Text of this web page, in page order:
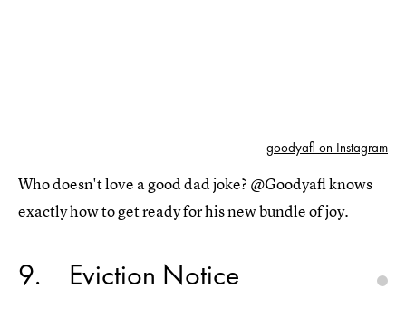
goodyafl on Instagram
Who doesn't love a good dad joke? @Goodyafl knows
exactly how to get ready for his new bundle of joy.
9 Eviction Notice